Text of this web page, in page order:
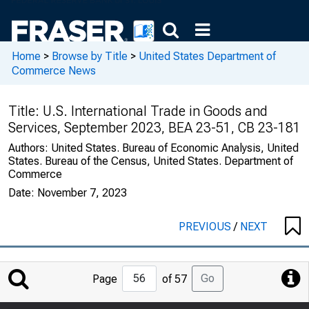
Home > Browse by Title > United States Department of
Commerce News
Title: U.S. International Trade in Goods and
Services, September 2023, BEA 23-51, CB 23-181
Authors: United States. Bureau of Economic Analysis, United
States. Bureau of the Census, United States. Department of
Commerce
Date: November 7, 2023
PREVIOUS/ NEXT
Jump
to
Page
Page of 57 Go